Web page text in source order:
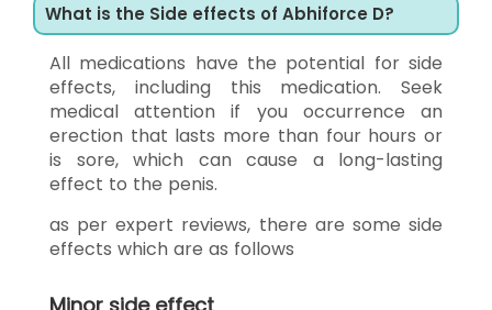
What is the Side effects of Abhiforce D?
All medications have the potential for side
effects, including this medication. Seek
medical attention if you occurrence an
erection that lasts more than four hours or
is sore, which can cause a long-lasting
effect to the penis.
as per expert reviews, there are some side
effects which are as follows